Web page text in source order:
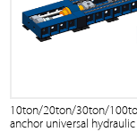
10ton/20ton/30ton/
anchor universal hydraulic